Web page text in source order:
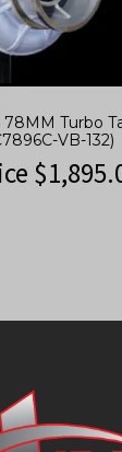
78MM Turbo
VB-132)
$